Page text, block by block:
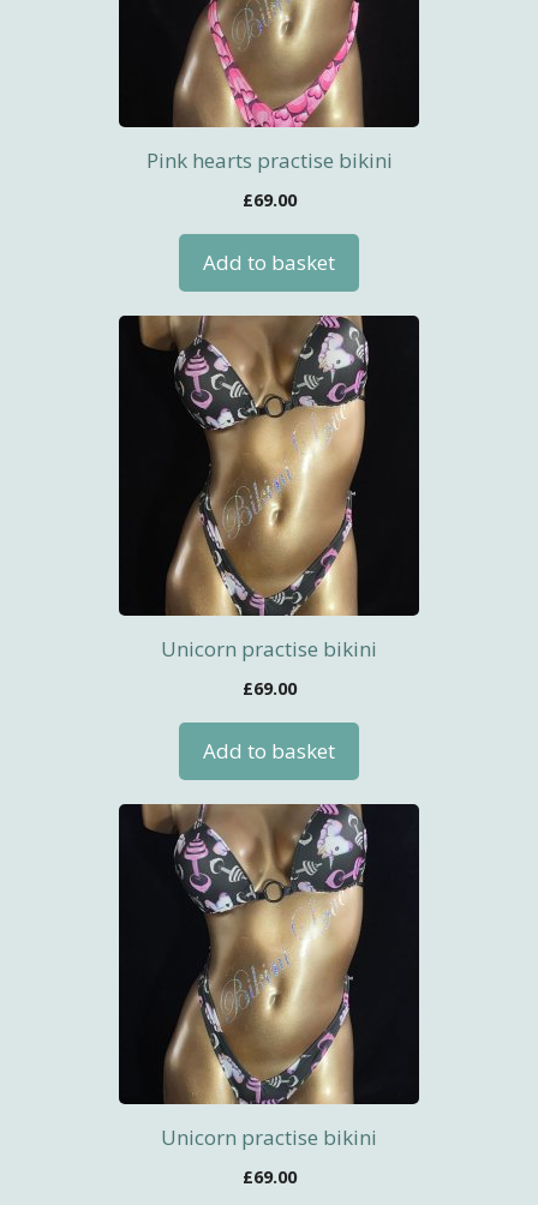
Pink hearts practise bikini
£69.00
Add to basket
Unicorn practise bikini
£69.00
Add to basket
Unicorn practise bikini
£69.00